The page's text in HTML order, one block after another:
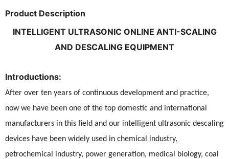
Product Description
INTELLIGENT ULTRASONIC ONLINE ANTI-SCALING
AND DESCALING EQUIPMENT
Introductions:
After over ten years of continuous development and practice,
now we have been one of the top domestic and international
manufacturers in this field and our intelligent ultrasonic descaling
devices have been widely used in chemical industry,
petrochemical industry, power generation, medical biology, coal